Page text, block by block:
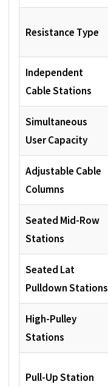
Resistance Type
Independent
Cable Stations
Simultaneous
User Capacity
Adjustable Cable
Columns
Seated Mid-Row
Stations
Seated Lat
Pulldown Stations
High-Pulley
Stations
Pull-Up Station